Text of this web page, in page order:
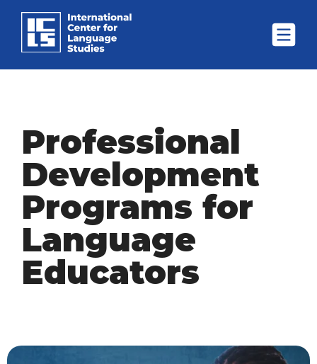
Professional
Development
Programs for
Language
Educators